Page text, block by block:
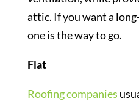
attic. If you want a
one is the way to go.
Flat
Roofing companies